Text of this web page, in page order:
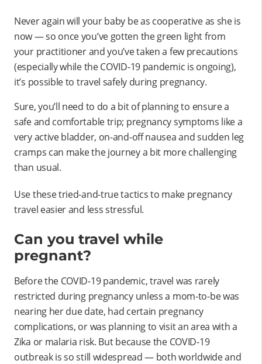
Never again will your baby be as cooperative as she is
now — so once you’ve gotten the green light from
your practitioner and you’ve taken a few precautions
(especially while the COVID-19 pandemic is ongoing),
it’s possible to travel safely during pregnancy.
Sure, you’ll need to do a bit of planning to ensure a
safe and comfortable trip; pregnancy symptoms like a
very active bladder, on-and-off nausea and sudden leg
cramps can make the journey a bit more challenging
than usual.
Use these tried-and-true tactics to make pregnancy
travel easier and less stressful.
Can you travel while
pregnant?
Before the COVID-19 pandemic, travel was rarely
restricted during pregnancy unless a mom-to-be was
nearing her due date, had certain pregnancy
complications, or was planning to visit an area with a
Zika or malaria risk. But because the COVID-19
outbreak is so still widespread — both worldwide and